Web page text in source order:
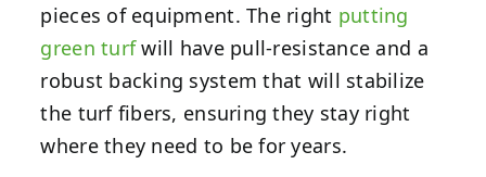
pieces of equipment. The right putting
green turfwill have pull-resistance and a
robust backing system that will stabilize
the turf fibers, ensuring they stay right
where they need to be for years.